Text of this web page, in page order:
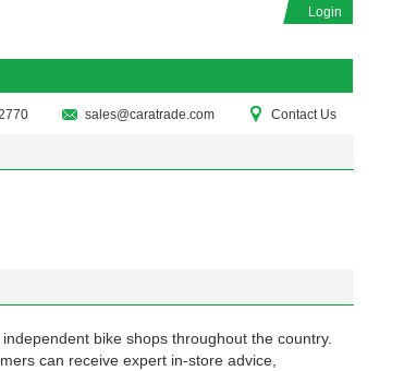
sales@caratrade.com Contact Us
Login
bike shops throughout the country.
can receive expert in-store advice,